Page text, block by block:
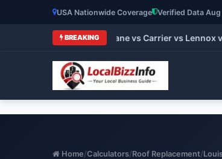
USA Nationwide Coverage Verified Data
BREAKING
Brands 2026: Trane vs Carrier vs Lennox vs
Home/Calculators/Roof Replacement/